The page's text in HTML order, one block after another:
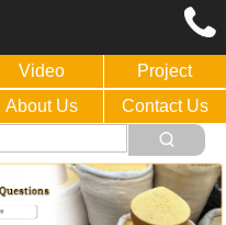
Video
Project
About Us Contact Us